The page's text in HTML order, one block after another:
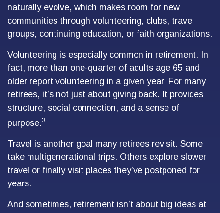
naturally evolve, which makes room for new
communities through volunteering, clubs, travel
groups, continuing education, or faith organizations.
Volunteering is especially common in retirement. In
fact, more than one-quarter of adults age 65 and
older report volunteering in a given year. For many
retirees, it’s not just about giving back. It provides
structure, social connection, and a sense of
purpose.3
Travel is another goal many retirees revisit. Some
take multigenerational trips. Others explore slower
travel or finally visit places they’ve postponed for
years.
And sometimes, retirement isn’t about big ideas at